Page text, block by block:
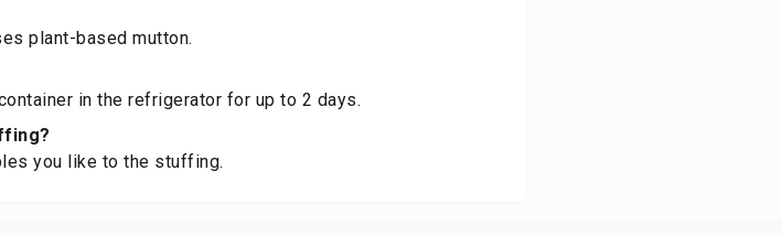
plant-based mutton.
in the refrigerator for up to 2 days.
you like to the stuffing.